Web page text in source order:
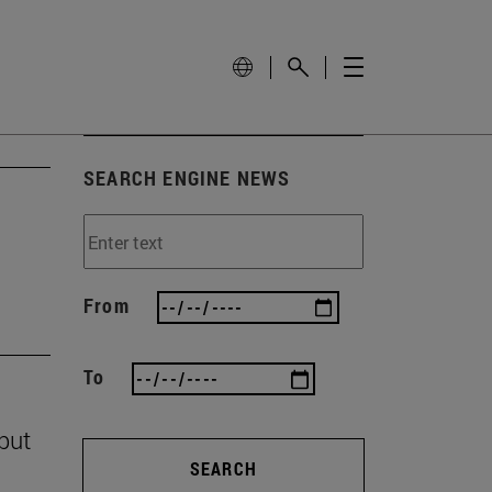
SEARCH ENGINE NEWS
From
To
SEARCH